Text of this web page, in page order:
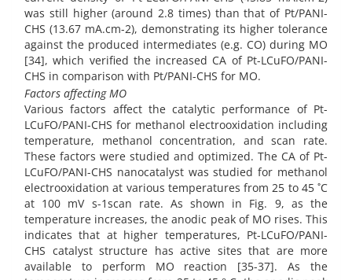
was still higher (around 2.8 times) than that of Pt/PANI-
CHS (13.67 mA.cm-2), demonstrating its higher tolerance
against the produced intermediates (e.g. CO) during MO
[34], which verified the increased CA of Pt-LCuFO/PANI-
CHS in comparison with Pt/PANI-CHS for MO.
Factors affecting MO
Various factors affect the catalytic performance of Pt-
LCuFO/PANI-CHS for methanol electrooxidation including
temperature, methanol concentration, and scan rate.
These factors were studied and optimized. The CA of Pt-
LCuFO/PANI-CHS nanocatalyst was studied for methanol
electrooxidation at various temperatures from 25 to 45 ˚C
at 100 mV s-1scan rate. As shown in Fig. 9, as the
temperature increases, the anodic peak of MO rises. This
indicates that at higher temperatures, Pt-LCuFO/PANI-
CHS catalyst structure has active sites that are more
available to perform MO reaction [35-37]. As the